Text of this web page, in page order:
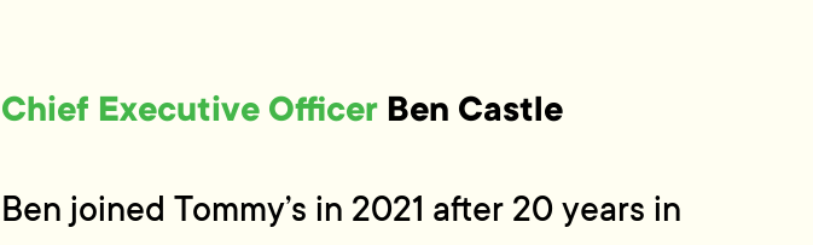
Chief Executive Officer Ben Castle
Ben joined Tommy’s in 2021 after 20 years in